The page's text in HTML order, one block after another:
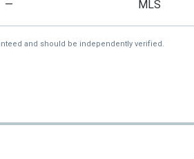
— MLS
and should be independently verified.